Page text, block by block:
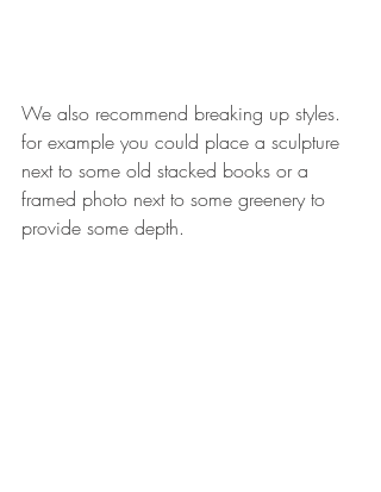
We also recommend breaking up styles.
for example you could place a sculpture
next to some old stacked books or a
framed photo next to some greenery to
provide some depth.